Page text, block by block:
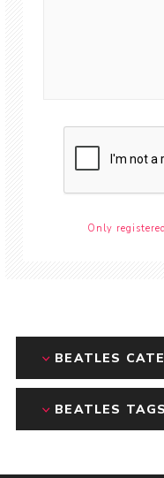
Only
BEATLES
BEATLES TAGS